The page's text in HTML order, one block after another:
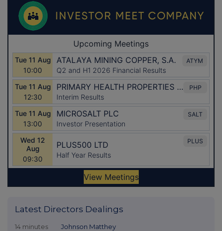
Latest Directors Dealings
14 minutes
Johnson Matthey